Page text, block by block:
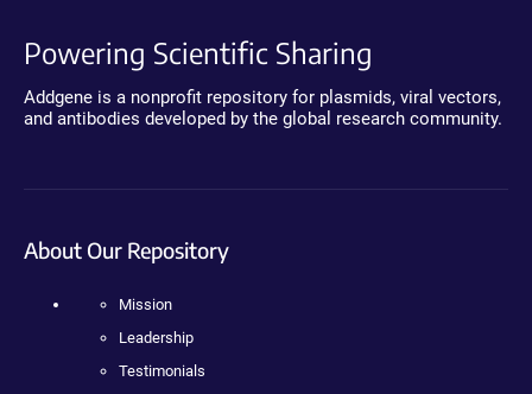
Powering Scientific Sharing
Addgene is a nonprofit repository for plasmids, viral vectors,
and antibodies developed by the global research community.
About Our Repository
Mission
Leadership
Testimonials